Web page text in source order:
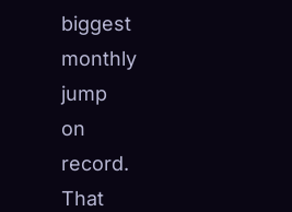
biggest
monthly
jump
on
record.
That